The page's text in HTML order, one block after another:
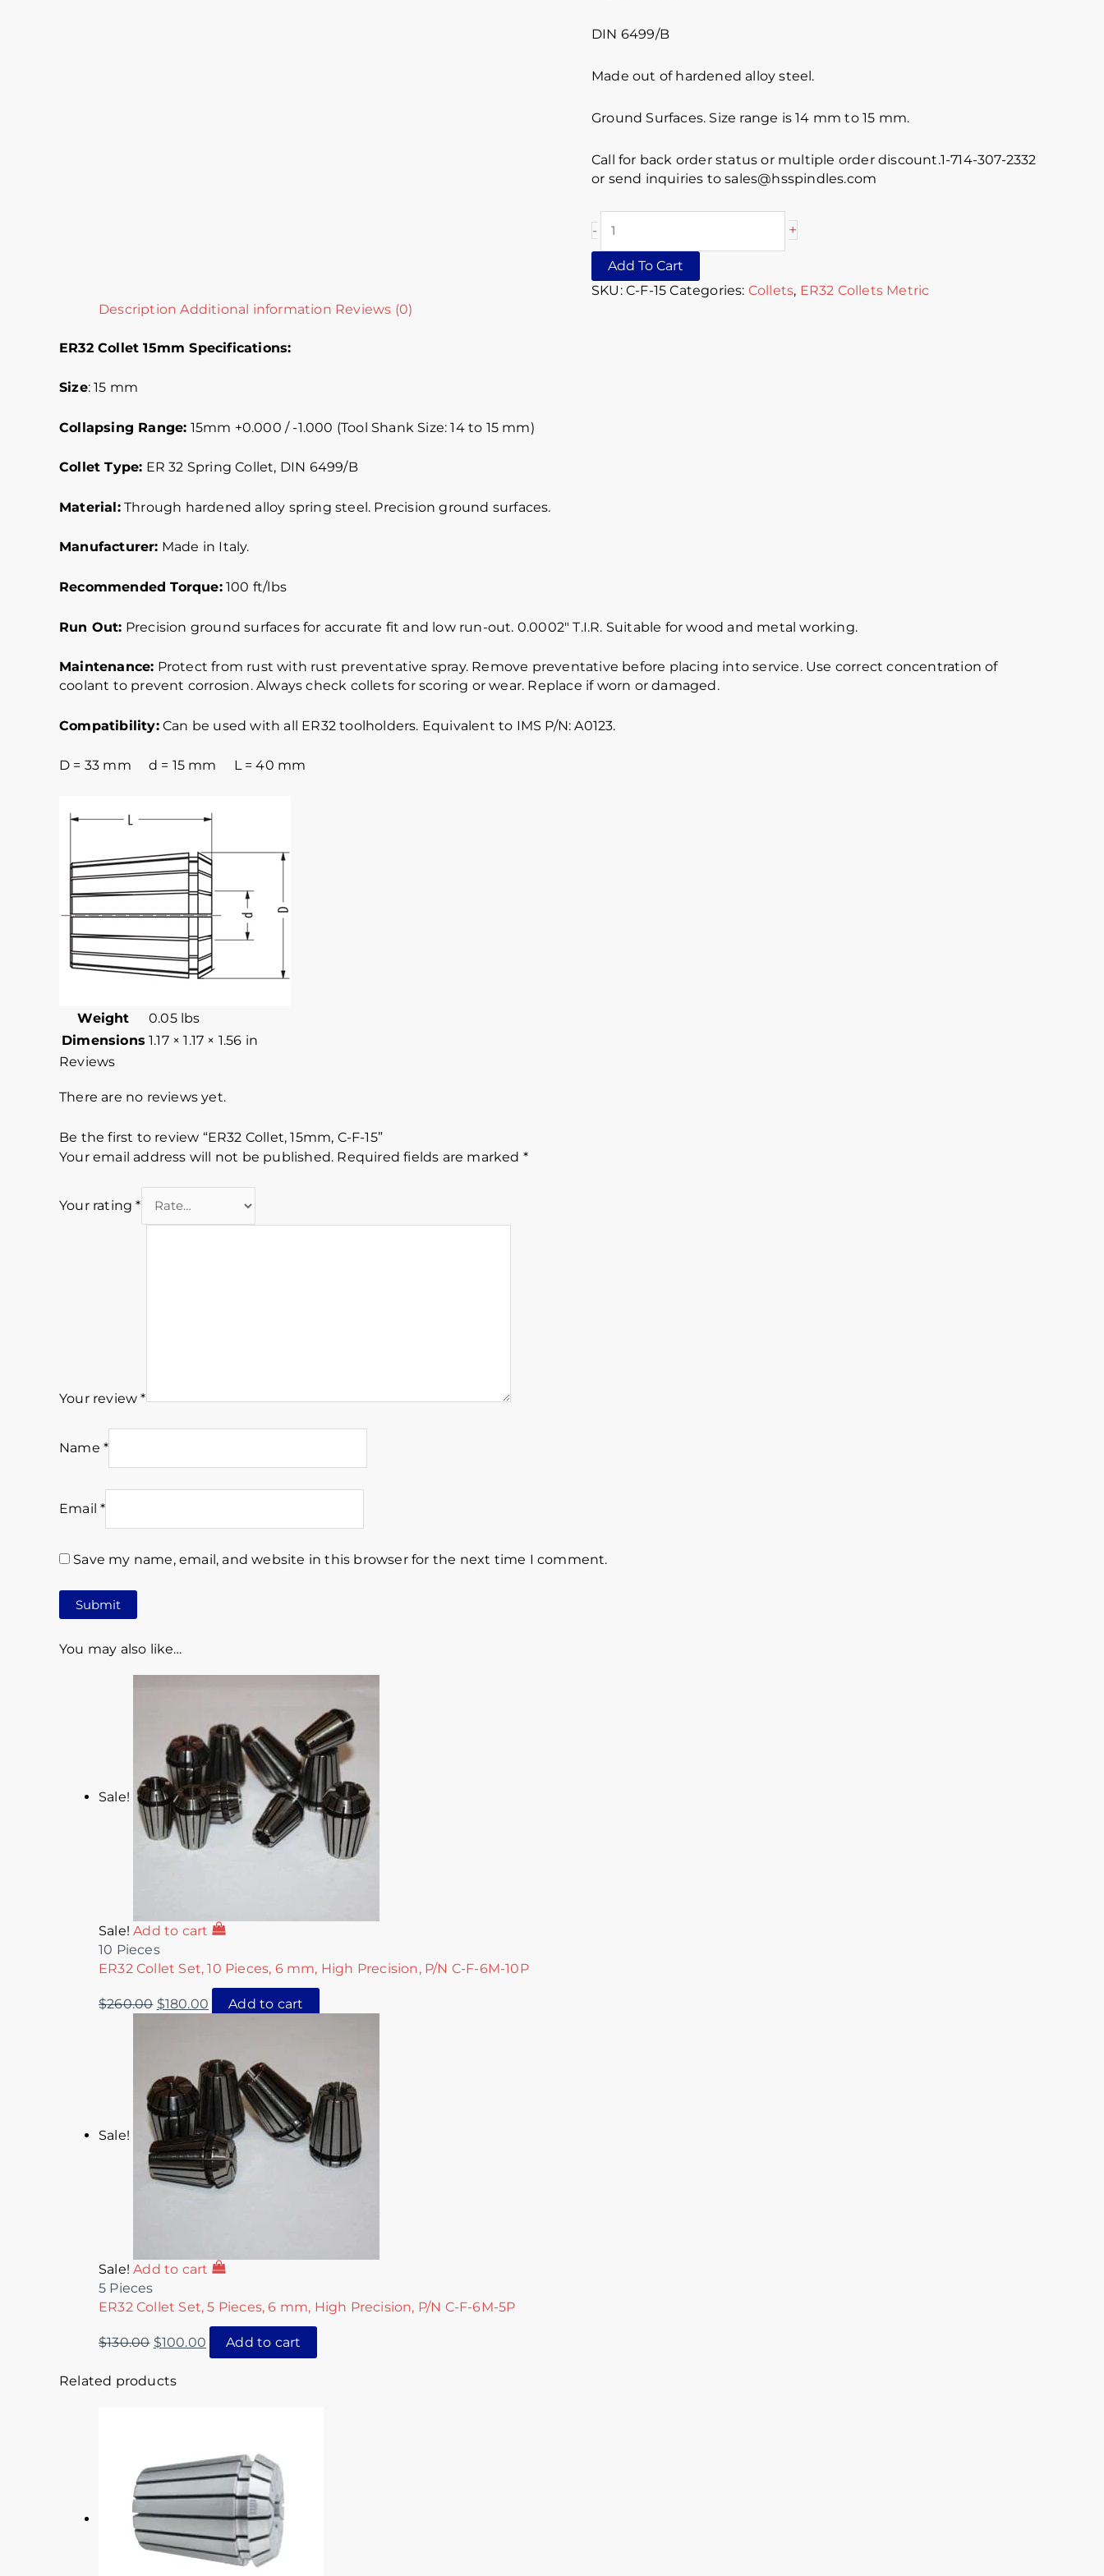
DIN 6499/B
Made out of hardened alloy steel.
Ground Surfaces. Size range is 14 mm to 15 mm.
Call for back order status or multiple order discount.1-714-307-2332
or send inquiries to sales@hsspindles.com
- +
Add To Cart
SKU: C-F-15 Categories: Collets, ER32 Collets Metric
Description Additional information Reviews (0)
ER32 Collet 15mm Specifications:
Size: 15 mm
Collapsing Range: 15mm +0.000 / -1.000 (Tool Shank Size: 14 to 15 mm)
Collet Type: ER 32 Spring Collet, DIN 6499/B
Material:Through hardened alloy spring steel. Precision ground surfaces.
Manufacturer: Made in Italy.
Recommended Torque:100 ft/lbs
Run Out: Precision ground surfaces for accurate fit and low run-out. 0.0002″ T.I.R. Suitable for wood and metal working.
Maintenance: Protect from rust with rust preventative spray. Remove preventative before placing into service. Use correct concentration of
coolant to prevent corrosion. Always check collets for scoring or wear. Replace if worn or damaged.
Compatibility:Can be used with all ER32 toolholders. Equivalent to IMS P/N: A0123.
D = 33 mm d = 15 mm L = 40 mm
Weight
0.05 lbs
Dimensions 1.17 × 1.17 × 1.56 in
Reviews
There are no reviews yet.
Be the first to review “ER32 Collet, 15mm, C-F-15”
Your email address will not be published. Required fields are marked *
Your rating*
Your review*
Name *
Email*
Save my name, email, and website in this browser for the next time I comment.
You may also like…
Sale!
Sale! Add to cart
10 Pieces
ER32 Collet Set, 10 Pieces, 6 mm, High Precision, P/N C-F-6M-10P
$260.00 $180.00 Add to cart
Sale!
Sale! Add to cart
5 Pieces
ER32 Collet Set, 5 Pieces, 6 mm, High Precision, P/N C-F-6M-5P
$130.00 $100.00 Add to cart
Related products